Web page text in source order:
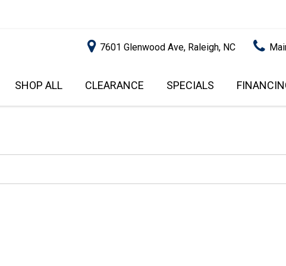
7601 Glenwood Ave, Raleigh, NC
SHOP ALL
PRICE
$15,000 - $20,000
CLEARANCE SPECIALS
GET PRE-
IMPACT